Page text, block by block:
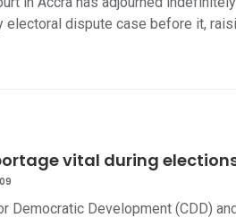
electoral dispute case before it,
vital during
Democratic Development (CDD)